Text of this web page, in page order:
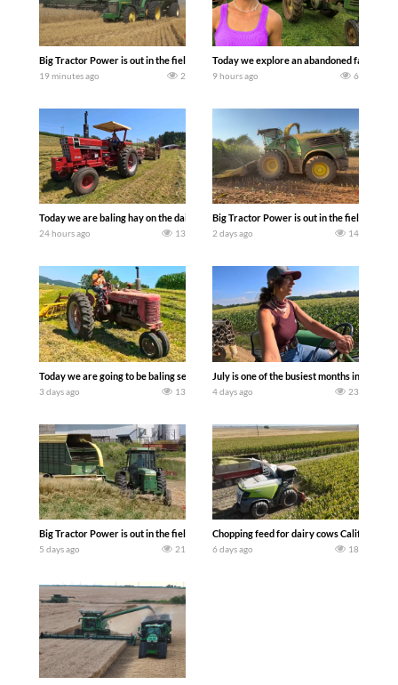
Big Tractor Power is out in the field with some great 1990’s JOHN DEERE
19 minutes ago 2
Today we explore an abandoned farm
9 hours ago 6
Today we are baling hay on the dairy farm with our old school equipment
24 hours ago 13
Big Tractor Power is out in the field with a
2 days ago 14
Today we are going to be baling second crop hay here on the family owned dairy
3 days ago 13
July is one of the busiest months in the
4 days ago 23
Big Tractor Power is out in the field with a 100 hp JOHN DEERE 4230 Tractor
5 days ago 21
Chopping feed for dairy cows Califarmer30
6 days ago 18